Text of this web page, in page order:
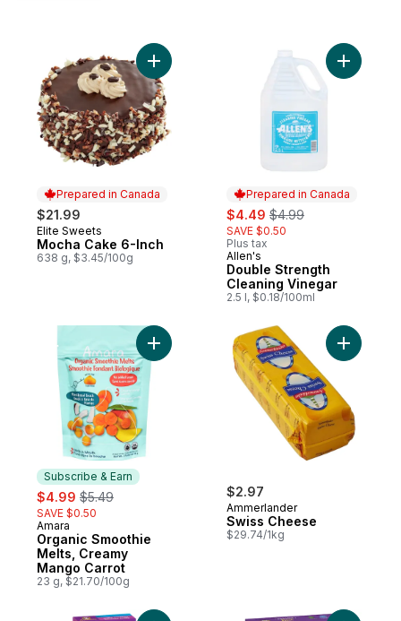
Prepared in Canada
$21.99
Prepared in Canada
Elite Sweets
Mocha Cake 6-Inch
638 g, $3.45/100g
Add Mocha Cake 6-Inch to cart
Prepared in Canada
sale:
$4.49 , formerly:
$4.99
SAVE $0.50
Plus tax
Prepared in Canada
Allen's
Double Strength
Cleaning Vinegar
2.5 l, $0.18/100ml
Add
Subscribe & Earn
sale:
$4.99 , formerly:
$5.49
SAVE $0.50
Subscribe & Earn
Amara
Organic Smoothie
Melts, Creamy
Mango Carrot
23 g, $21.70/100g
Add Organic Smoothie Melts, Creamy
$2.97
Ammerlander
Swiss Cheese
$29.74/1kg
Add